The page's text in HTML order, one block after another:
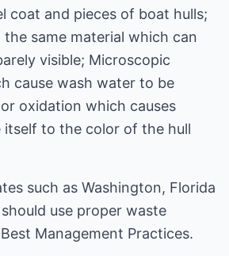
coat and pieces of boat hulls;
the same material which can
visible; Microscopic
cause wash water to be
oxidation which causes
to the color of the hull
such as Washington, Florida
use proper waste
Management Practices.